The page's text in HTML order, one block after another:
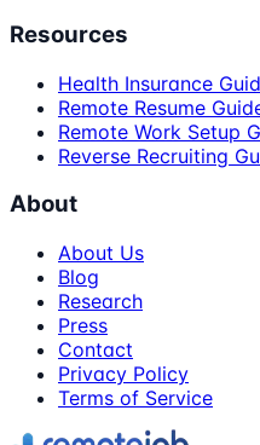
Resources
Health Insurance
Remote Resume
Remote Work Setup
Reverse Recruiting
About
About Us
Blog
Research
Press
Contact
Privacy Policy
Terms of Service